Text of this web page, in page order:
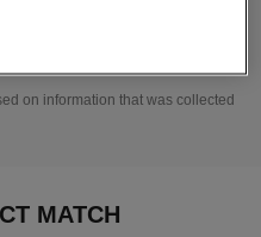
of analysis: manufacture of
production, distribution, use of
of life of the packaging.
on information that was collected
MATCH